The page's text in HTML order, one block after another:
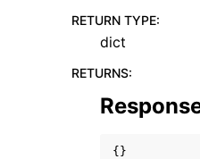
RETURN TYPE:
dict
RETURNS:
{}